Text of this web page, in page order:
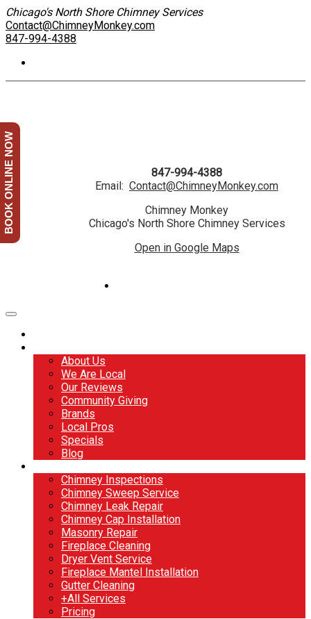
Chicago's North Shore Chimney Services
Contact@ChimneyMonkey.com
847-994-4388
847-994-4388
Email: Contact@ChimneyMonkey.com
Chimney Monkey
Chicago's North Shore Chimney Services
Open in Google Maps
About Us
We Are Local
Our Reviews
Community Giving
Brands
Local Pros
Specials
Blog
Chimney Inspections
Chimney Sweep Service
Chimney Leak Repair
Chimney Cap Installation
Masonry Repair
Fireplace Cleaning
Dryer Vent Service
Fireplace Mantel Installation
Gutter Cleaning
+All Services
Pricing
BOOK ONLINE NOW